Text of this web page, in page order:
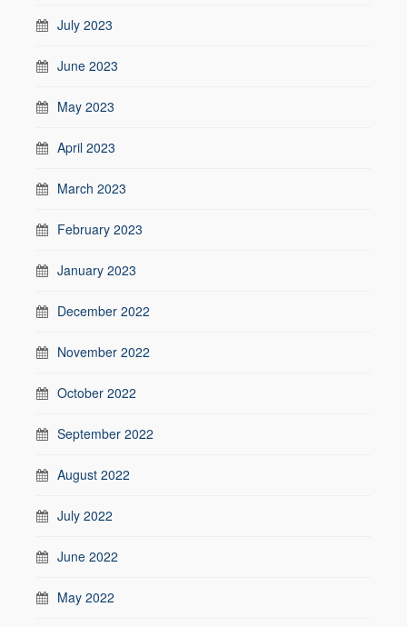
July 2023
June 2023
May 2023
April 2023
March 2023
February 2023
January 2023
December 2022
November 2022
October 2022
September 2022
August 2022
July 2022
June 2022
May 2022